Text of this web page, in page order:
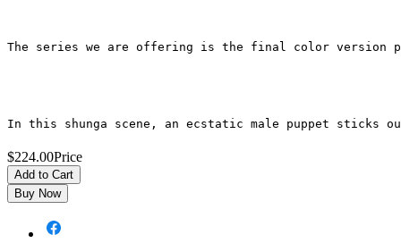
The series we are offering is the final color version
In this shunga scene, an ecstatic male puppet sticks
$224.00Price
Add to Cart
Buy Now